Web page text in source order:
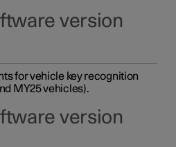
version
for vehicle key recognition
MY25 vehicles).
version